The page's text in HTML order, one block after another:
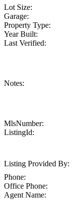
Lot Size:
Garage:
Property Type:
Year Built:
Last Verified:
Notes:
MlsNumber:
ListingId:
Listing Provided By:
Phone:
Office Phone:
Agent Name: